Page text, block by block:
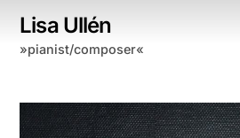
content
Lisa Ullén
»pianist/composer«